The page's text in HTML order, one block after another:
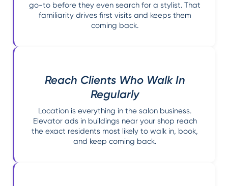
go-to before they even search for a stylist. That
familiarity drives first visits and keeps them
coming back.
Reach Clients Who Walk In
Regularly
Location is everything in the salon business.
Elevator ads in buildings near your shop reach
the exact residents most likely to walk in, book,
and keep coming back.